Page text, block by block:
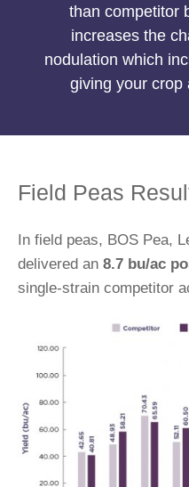
than competitor
increases the
nodulation which
giving your crop
Field Peas
In field peas, BOS Pea,
delivered an 8.7 bu/ac
single-strain competitor